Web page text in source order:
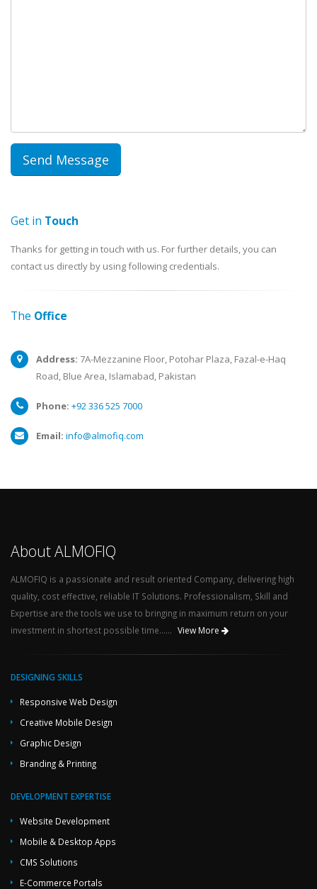
Get in Touch
Thanks for getting in touch with us. For further details, you can
contact us directly by using following credentials.
The Office
Address: 7A-Mezzanine Floor, Potohar Plaza, Fazal-e-Haq
Road, Blue Area, Islamabad, Pakistan
Phone: +92 336 525 7000
Email: info@almofiq.com
About ALMOFIQ
ALMOFIQ is a passionate and result oriented Company, delivering high
quality, cost effective, reliable IT Solutions. Professionalism, Skill and
Expertise are the tools we use to bringing in maximum return on your
investment in shortest possible time...... View More
DESIGNING SKILLS
Responsive Web Design
Creative Mobile Design
Graphic Design
Branding & Printing
DEVELOPMENT EXPERTISE
Website Development
Mobile & Desktop Apps
CMS Solutions
E-Commerce Portals